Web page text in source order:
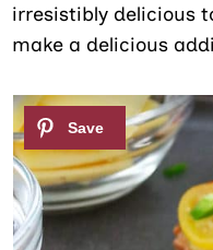
irresistibly delicious
make a delicious